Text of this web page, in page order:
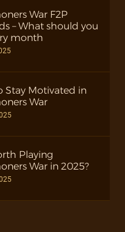
War F2P
– What should you
month
Stay Motivated in
War
Playing
War in 2025?